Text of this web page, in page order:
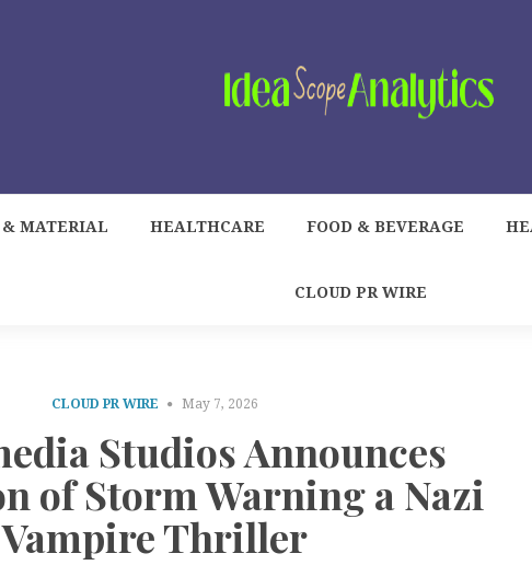
MATERIAL HEALTHCARE FOOD & BEVERAGE
CLOUD PR WIRE
CLOUD PR WIRE May 7, 2026
Studios Announces
of Storm Warning a Nazi
Vampire Thriller